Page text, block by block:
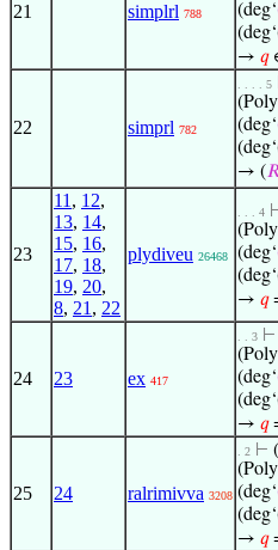
21 simplrl 788
(deg‘
→ 𝑞
22 simprl 782
. . . . 5
(deg‘
→ (
23
11 , 12,
13, 14,
15, 16,
17, 18,
19, 20,
8, 21 , 22
plydiveu 26468
. . . 4
(deg‘
→ 𝑞
24 23 ex 417
. . 3 ⊢
(deg‘
→ 𝑞
25 24 ralrimivva 3208
. 2 ⊢ (
(deg‘
→ 𝑞